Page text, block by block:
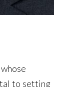
to setting